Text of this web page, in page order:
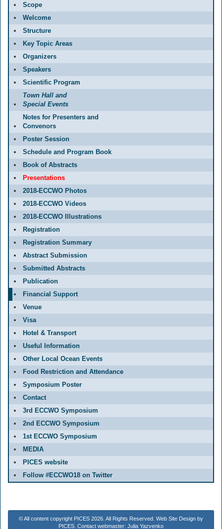
Scope
Welcome
Structure
Key Topic Areas
Organizers
Speakers
Scientific Program
Town Hall and
Special Events
Notes for Presenters and
Convenors
Poster Session
Schedule and Program Book
Book of Abstracts
Presentations
2018-ECCWO Photos
2018-ECCWO Videos
2018-ECCWO Illustrations
Registration
Registration Summary
Abstract Submission
Submitted Abstracts
Publication
Financial Support
Venue
Visa
Hotel & Transport
Useful Information
Other Local Ocean Events
Food Restriction and Attendance
Symposium Poster
Contact
3rd ECCWO Symposium
2nd ECCWO Symposium
1st ECCWO Symposium
MEDIA
PICES website
Follow #ECCWO18 on Twitter
© All content copyright PICES 2026. All Rights Reserved. Web Site Design by
PICES. Contact webmaster: Julia Yazvenko